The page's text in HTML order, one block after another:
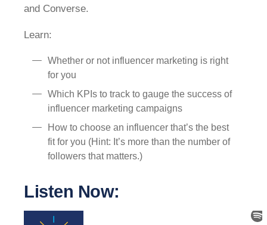
and Converse.
Learn:
Whether or not influencer marketing is right
for you
Which KPIs to track to gauge the success of
influencer marketing campaigns
How to choose an influencer that’s the best
fit for you (Hint: It’s more than the number of
followers that matters.)
Listen Now: